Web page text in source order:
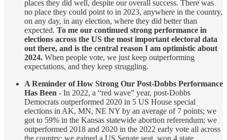
places they did well, despite our overall success. There was
no place they could point to in 2023, anywhere in the country,
on any day, in any election, where they did better than
expected. To me our continued strong performance in
elections across the US the most important electoral data
out there, and is the central reason I am optimistic about
2024. When people vote, we just keep outperforming
expectations, and they keep struggling.
A Reminder of How Strong Our Post-Dobbs Performance
Has Been - In 2022, a “red wave” year, post-Dobbs
Democrats outperformed 2020 in 5 US House special
elections in AK, MN, NE NY by an average of 7 points; we
got to 59% in the Kansas statewide abortion referendum; we
outperformed 2018 and 2020 in the 2022 early vote all across
the country; we gained a US Senate seat, won 4 state